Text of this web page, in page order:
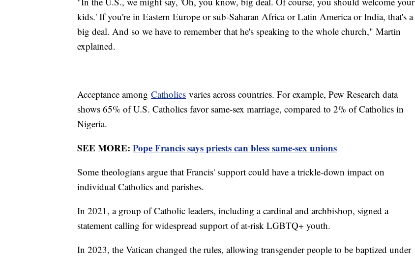
kids.' If you're in Eastern Europe or sub-Saharan Africa or Latin America or India, that's a
big deal. And so we have to remember that he's speaking to the whole church," Martin
explained.
Acceptance among Catholics varies across countries. For example, Pew Research data
shows 65% of U.S. Catholics favor same-sex marriage, compared to 2% of Catholics in
Nigeria.
SEE MORE: Pope Francis says priests can bless same-sex unions
Some theologians argue that Francis' support could have a trickle-down impact on
individual Catholics and parishes.
In 2021, a group of Catholic leaders, including a cardinal and archbishop, signed a
statement calling for widespread support of at-risk LGBTQ+ youth.
In 2023, the Vatican changed the rules, allowing transgender people to be baptized under